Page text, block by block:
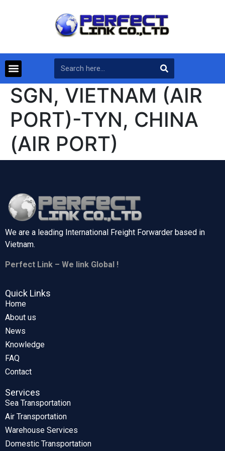
SGN, VIETNAM (AIR
PORT)-TYN, CHINA
(AIR PORT)
We are a leading International Freight Forwarder based in
Vietnam.
Perfect Link – We link Global !
Quick Links
Home
About us
News
Knowledge
FAQ
Contact
Services
Sea Transportation
Air Transportation
Warehouse Services
Domestic Transportation